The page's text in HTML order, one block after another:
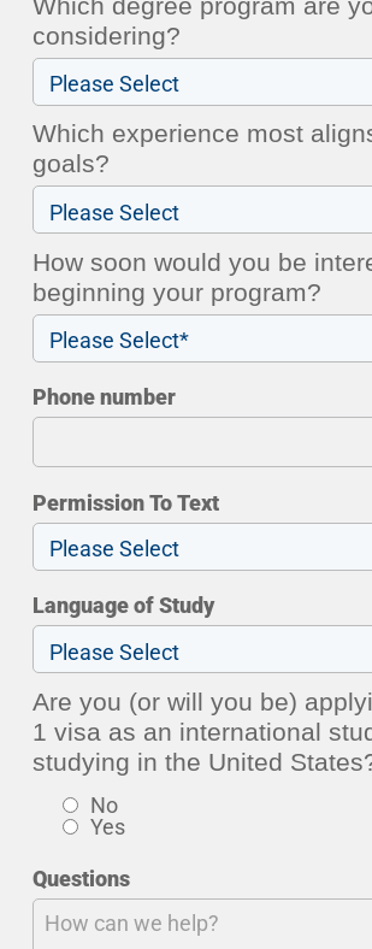
considering?
Which experience most
goals?
How soon would you be
beginning your program?
Phone number
Permission To Text
Language of Study
Are you (or will you be)
1 visa as an international
studying in the United
No
Yes
Questions